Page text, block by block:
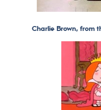
Charlie Brown, from